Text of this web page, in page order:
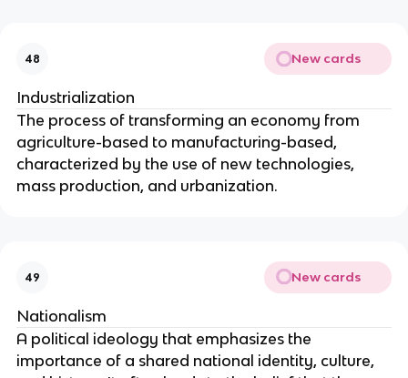
48 New cards
Industrialization
The process of transforming an economy from
agriculture-based to manufacturing-based,
characterized by the use of new technologies,
mass production, and urbanization.
49 New cards
Nationalism
A political ideology that emphasizes the
importance of a shared national identity, culture,